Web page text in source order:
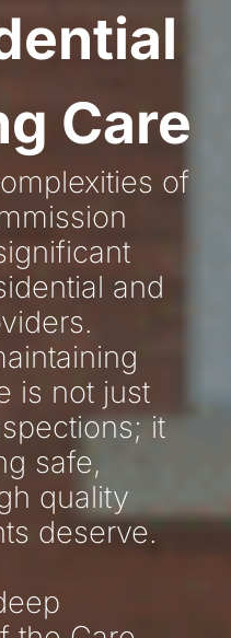
Care
of
and
is not just
it
safe,
quality
deserve.